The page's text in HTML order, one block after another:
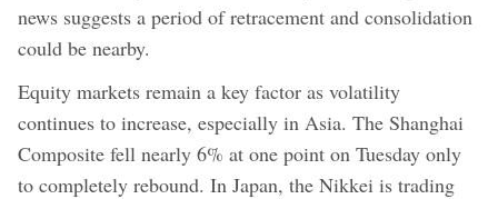
news suggests a period of retracement and consolidation
could be nearby.
Equity markets remain a key factor as volatility
continues to increase, especially in Asia. The Shanghai
Composite fell nearly 6% at one point on Tuesday only
to completely rebound. In Japan, the Nikkei is trading